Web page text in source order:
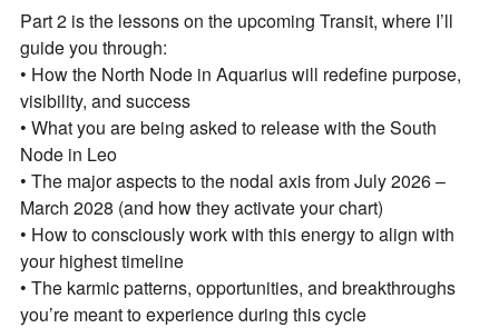
Part 2 is the lessons on the upcoming Transit, where I’ll
guide you through:
• How the North Node in Aquarius will redefine purpose,
visibility, and success
• What you are being asked to release with the South
Node in Leo
• The major aspects to the nodal axis from July 2026 –
March 2028 (and how they activate your chart)
• How to consciously work with this energy to align with
your highest timeline
• The karmic patterns, opportunities, and breakthroughs
you’re meant to experience during this cycle
PLUS: receive a free class on “Moon Magic” for
signing up!
By subscribing, you agree to ourTerms of UseandPrivacy Policy